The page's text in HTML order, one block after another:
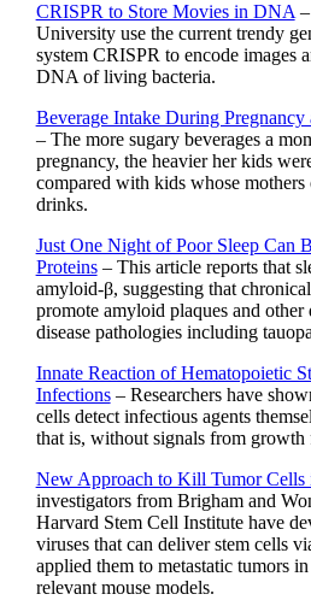
CRISPR to Store Movies in DNA
University use the current trendy
system CRISPR to encode images
DNA of living bacteria.
Beverage Intake During
– The more sugary beverages a
pregnancy, the heavier her kids
compared with kids whose mothers
drinks.
Just One Night of Poor Sleep Can
Proteins– This article reports that
amyloid-β, suggesting that
promote amyloid plaques and other
disease pathologies including
Innate Reaction of Hematopoietic
Infections– Researchers have
cells detect infectious agents
that is, without signals from growth
New Approach to Kill Tumor Cells
investigators from Brigham and
Harvard Stem Cell Institute have
viruses that can deliver stem cells
applied them to metastatic tumors
relevant mouse models.